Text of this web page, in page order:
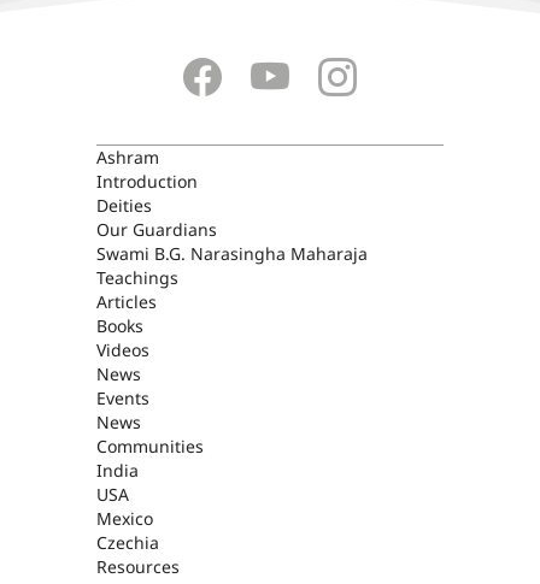
ASHRAM
Ashram
Introduction
Deities
Our Guardians
Swami B.G. Narasingha Maharaja
Teachings
Articles
Books
Videos
News
Events
News
Communities
India
USA
Mexico
Czechia
Resources